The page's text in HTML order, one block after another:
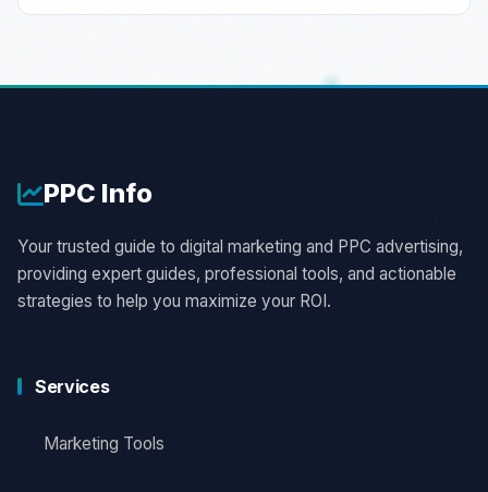
PPC Info
Your trusted guide to digital marketing and PPC advertising,
providing expert guides, professional tools, and actionable
strategies to help you maximize your ROI.
Services
Marketing Tools